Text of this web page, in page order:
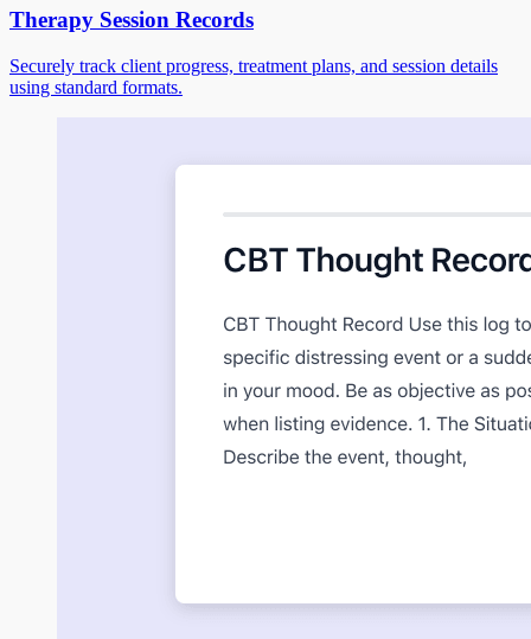
Therapy Session Records
Securely track client progress, treatment plans, and session details
using standard formats.